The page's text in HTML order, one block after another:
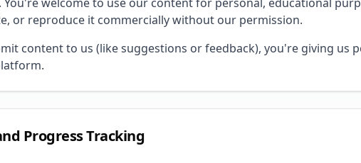
or reproduce it commercially without our permission.
content to us (like suggestions or feedback), you're giving us
Progress Tracking